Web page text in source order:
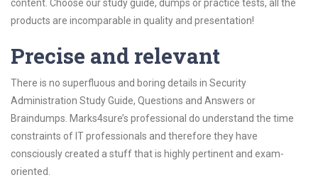
content. Choose our study guide, dumps or practice tests, all the
products are incomparable in quality and presentation!
Precise and relevant
There is no superfluous and boring details in Security
Administration Study Guide, Questions and Answers or
Braindumps. Marks4sure’s professional do understand the time
constraints of IT professionals and therefore they have
consciously created a stuff that is highly pertinent and exam-
oriented.